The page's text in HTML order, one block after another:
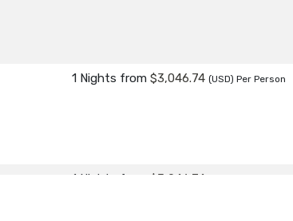
1 Nights from $3,046.74 (USD) Per Person
1 Nights from $3,046.74